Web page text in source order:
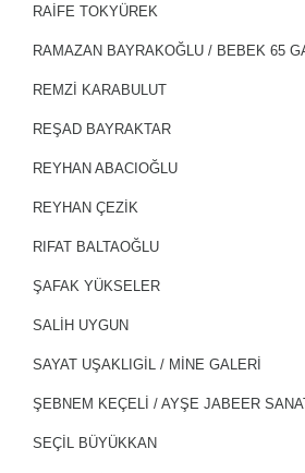
RAİFE TOKYÜREK
RAMAZAN BAYRAKOĞLU / BEBEK 65
REMZİ KARABULUT
REŞAD BAYRAKTAR
REYHAN ABACIOĞLU
REYHAN ÇEZİK
RIFAT BALTAOĞLU
ŞAFAK YÜKSELER
SALİH UYGUN
SAYAT UŞAKLIGİL / MİNE GALERİ
ŞEBNEM KEÇELİ / AYŞE JABEER
SEÇIL BÜYÜKKAN